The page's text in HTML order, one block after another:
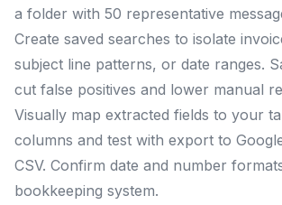
a folder with 50 representative
Create saved searches to isolate
subject line patterns, or date ranges.
cut false positives and lower manual
Visually map extracted fields to your
columns and test with export to
CSV. Confirm date and number
bookkeeping system.